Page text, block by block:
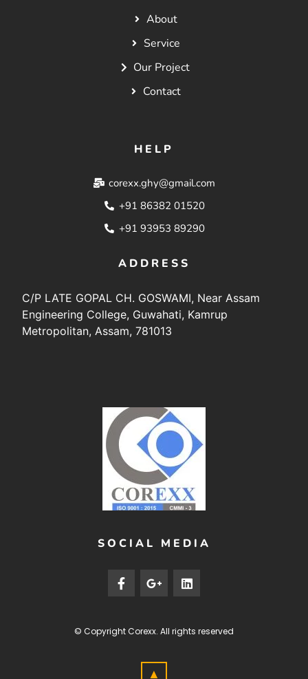
About
Service
Our Project
Contact
HELP
corexx.ghy@gmail.com
+91 86382 01520
+91 93953 89290
ADDRESS
C/P LATE GOPAL CH. GOSWAMI, Near Assam
Engineering College, Guwahati, Kamrup
Metropolitan, Assam, 781013
SOCIAL MEDIA
© CopyrightCorexx. All rights reserved
▲